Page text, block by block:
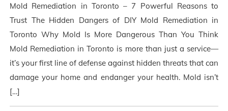
Mold Remediation in Toronto – 7 Powerful Reasons to
Trust The Hidden Dangers of DIY Mold Remediation in
Toronto Why Mold Is More Dangerous Than You Think
Mold Remediation in Toronto is more than just a service—
it’s your first line of defense against hidden threats that can
damage your home and endanger your health. Mold isn’t
[…]